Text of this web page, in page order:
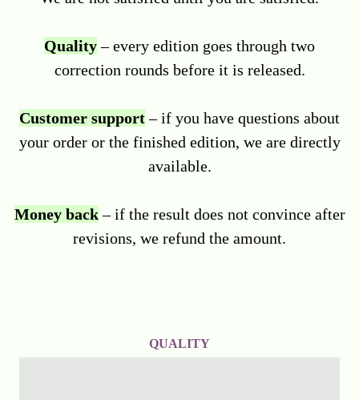
Quality– every edition goes through two
correction rounds before it is released.
Customer support– if you have questions about
your order or the finished edition, we are directly
available.
Money back– if the result does not convince after
revisions, we refund the amount.
QUALITY